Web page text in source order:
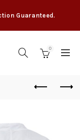
Guaranteed.
0